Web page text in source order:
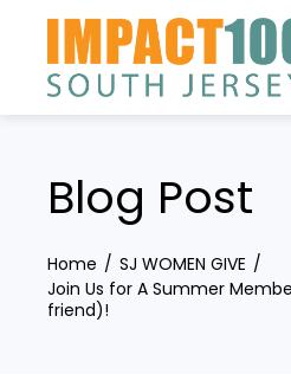
content
Blog Post
Home
SJ WOMEN GIVE
Join Us for A Summer
friend)!